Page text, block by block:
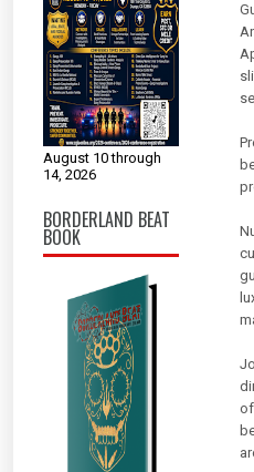
August 10 through
14, 2026
BORDERLAND BEAT
BOOK